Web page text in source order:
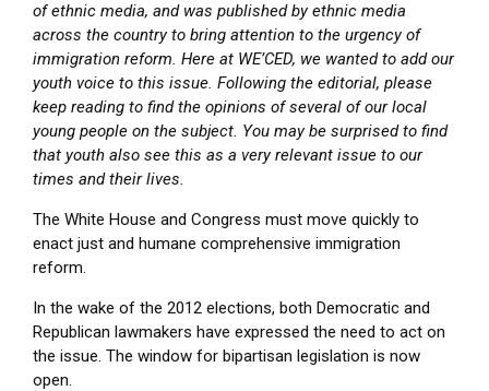
of ethnic media, and was published by ethnic media
across the country to bring attention to the urgency of
immigration reform. Here at WE’CED, we wanted to add our
youth voice to this issue. Following the editorial, please
keep reading to find the opinions of several of our local
young people on the subject. You may be surprised to find
that youth also see this as a very relevant issue to our
times and their lives.
The White House and Congress must move quickly to
enact just and humane comprehensive immigration
reform.
In the wake of the 2012 elections, both Democratic and
Republican lawmakers have expressed the need to act on
the issue. The window for bipartisan legislation is now
open.